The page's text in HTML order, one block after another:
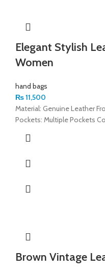
Elegant Stylish
Women
hand bags
₨11,500
Material: Genuine Leather
Pockets: Multiple Pockets
Brown Vintage